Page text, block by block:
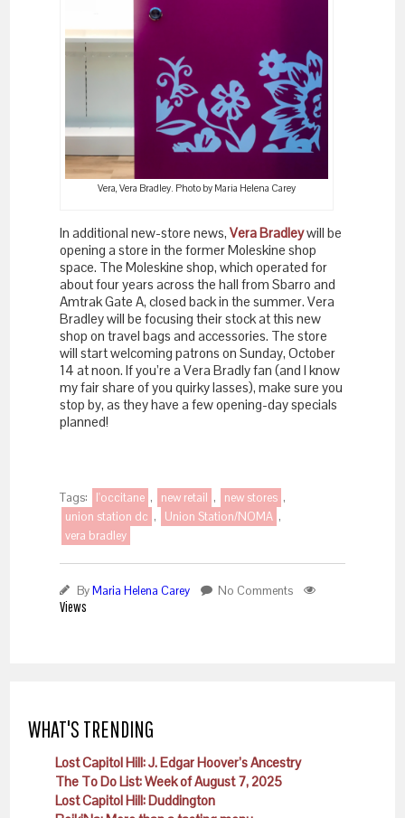
Vera, Vera Bradley. Photo by Maria Helena Carey
In additional new-store news,Vera Bradleywill be
opening a store in the former Moleskine shop
space. The Moleskine shop, which operated for
about four years across the hall from Sbarro and
Amtrak Gate A, closed back in the summer. Vera
Bradley will be focusing their stock at this new
shop on travel bags and accessories. The store
will start welcoming patrons on Sunday, October
14 at noon. If you’re a Vera Bradly fan (and I know
my fair share of you quirky lasses), make sure you
stop by, as they have a few opening-day specials
planned!
Tags: l'occitane , new retail , new stores ,
union station dc , Union Station/NOMA ,
vera bradley
ByMaria Helena Carey No Comments
Views
WHAT'S TRENDING
Lost Capitol Hill: J. Edgar Hoover’s Ancestry
The To Do List: Week of August 7, 2025
Lost Capitol Hill: Duddington